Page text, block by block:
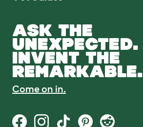
ASK THE
UNEXPECTED.
INVENT THE
REMARKABLE.
Come on in.